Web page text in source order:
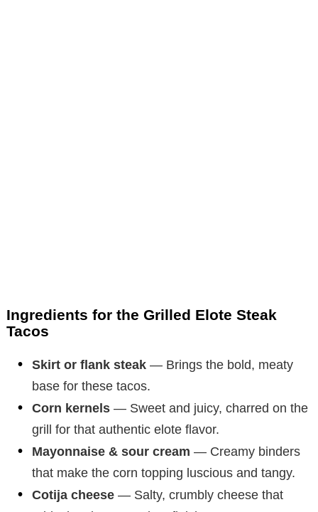
Ingredients for the Grilled Elote Steak
Tacos
Skirt or flank steak — Brings the bold, meaty
base for these tacos.
Corn kernels — Sweet and juicy, charred on the
grill for that authentic elote flavor.
Mayonnaise & sour cream — Creamy binders
that make the corn topping luscious and tangy.
Cotija cheese — Salty, crumbly cheese that